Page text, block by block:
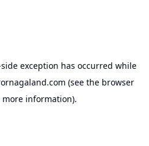
exception has occurred while
(see the browser
more information).